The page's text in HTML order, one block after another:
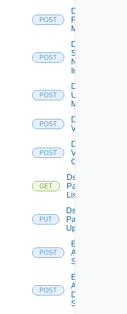
POST
Disable
Policy
Manager
POST
Disable
Service
Now
Instance
POST
Disable
Ucs
Manager
POST
Disable
Vcenter
POST
Disable
Velo
Cloud
GET
Ds
Pack
List
PUT
Ds
Pack
Upload
POST
Enable
Arista
Switch
POST
Enable
AWS
Data
Source